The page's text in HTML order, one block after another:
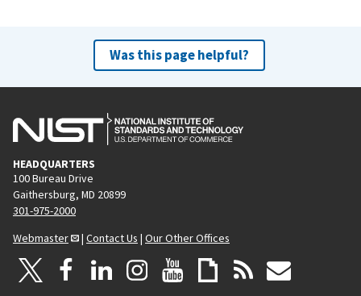
Was this page helpful?
HEADQUARTERS
100 Bureau Drive
Gaithersburg, MD 20899
301-975-2000
Webmaster
| Contact Us | Our Other Offices